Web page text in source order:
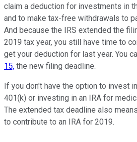
claim a deduction for investments in
and to make tax-free withdrawals to
And because the IRS extended the
2019 tax year, you still have time to
get your deduction for last year. You
15, the new filing deadline.
If you don't have the option to invest
401(k) or investing in an IRA for
The extended tax deadline also
to contribute to an IRA for 2019.